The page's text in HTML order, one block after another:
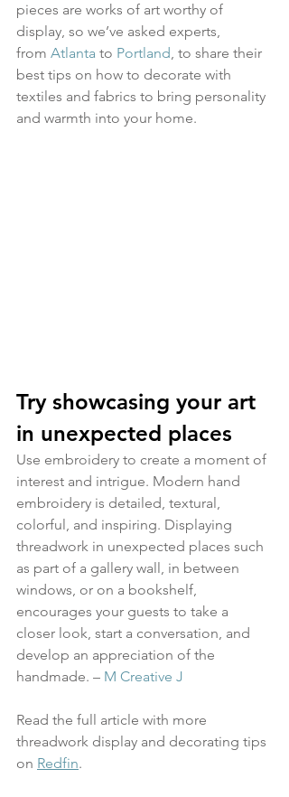
pieces are works of art worthy of
display, so we’ve asked experts,
from Atlanta to Portland, to share their
best tips on how to decorate with
textiles and fabrics to bring personality
and warmth into your home.
Try showcasing your art
in unexpected places
Use embroidery to create a moment of
interest and intrigue. Modern hand
embroidery is detailed, textural,
colorful, and inspiring. Displaying
threadwork in unexpected places such
as part of a gallery wall, in between
windows, or on a bookshelf,
encourages your guests to take a
closer look, start a conversation, and
develop an appreciation of the
handmade. – M Creative J
Read the full article with more
threadwork display and decorating tips
on Redfin.